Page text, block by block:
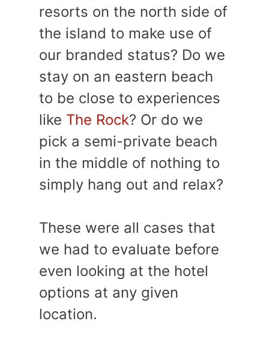
resorts on the north side of
the island to make use of
our branded status? Do we
stay on an eastern beach
to be close to experiences
like The Rock? Or do we
pick a semi-private beach
in the middle of nothing to
simply hang out and relax?
These were all cases that
we had to evaluate before
even looking at the hotel
options at any given
location.